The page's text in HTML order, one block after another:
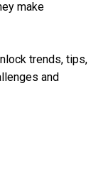
make
trends, tips,
and